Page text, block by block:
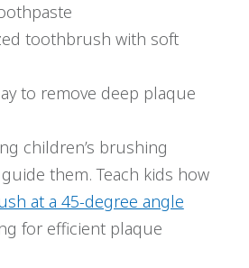
toothbrush with soft
to remove deep plaque
children’s brushing
them. Teach kids how
at a 45-degree angle
for efficient plaque